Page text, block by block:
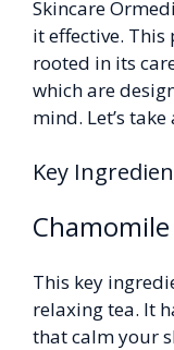
Skincare
it effective. This
rooted in its
which are
mind. Let’s
Key
Chamomile
This key
relaxing tea. It
that calm your